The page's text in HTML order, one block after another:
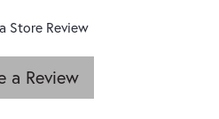
Store Review
a Review